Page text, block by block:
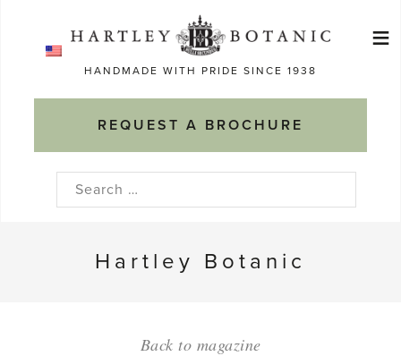
HANDMADE WITH PRIDE SINCE 1938
REQUEST A BROCHURE
≡
Search
Hartley Botanic
Back to magazine